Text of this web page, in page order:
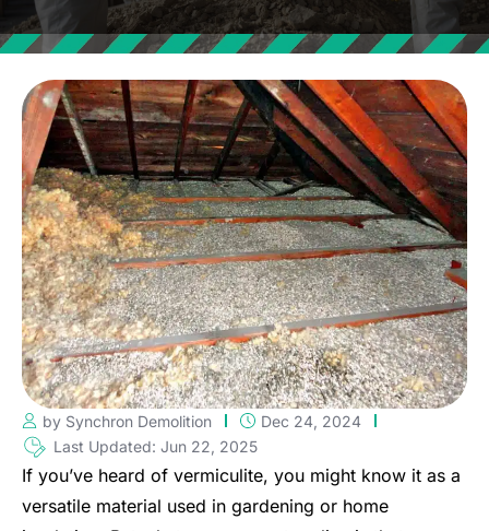
by Synchron Demolition
Dec 24, 2024
Last Updated: Jun 22, 2025
If you’ve heard of vermiculite, you might know it as a
versatile material used in gardening or home